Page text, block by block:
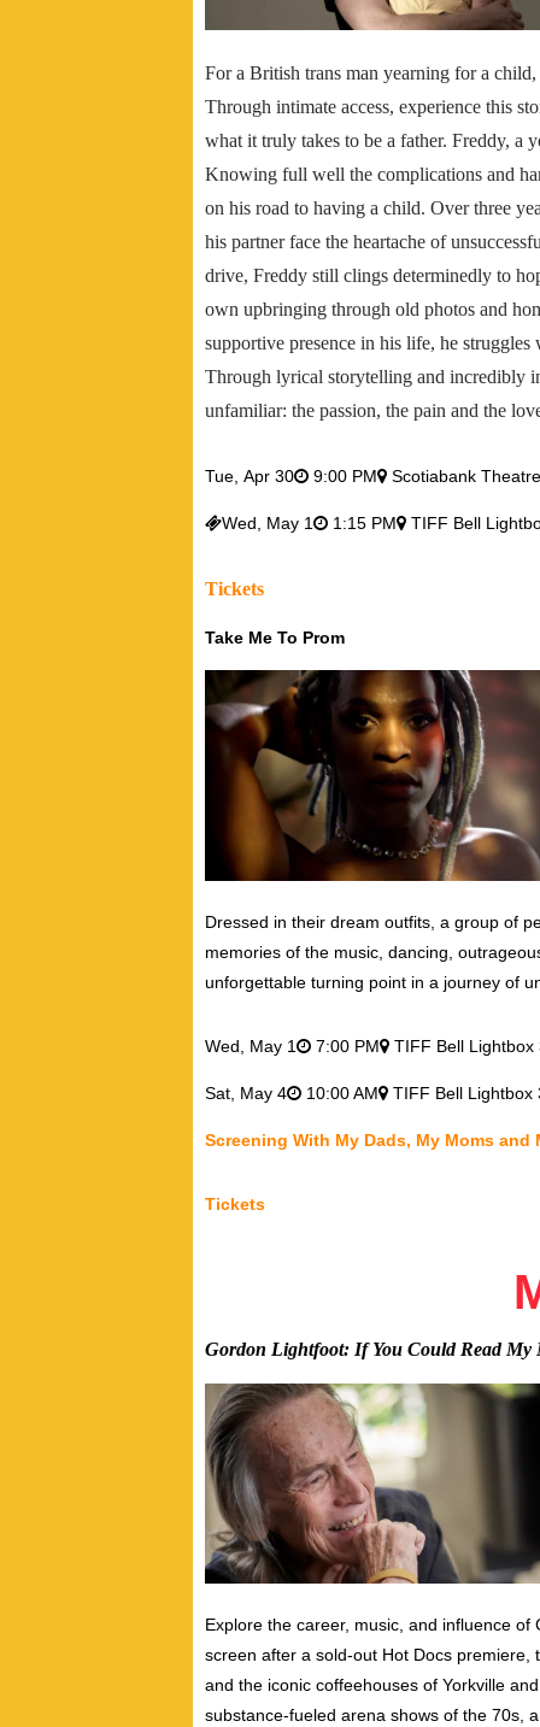
For a British trans man yearning for a
Through intimate access, experience this
what it truly takes to be a father. Freddy, a
Knowing full well the complications and
on his road to having a child. Over three
his partner face the heartache of
drive, Freddy still clings determinedly to
own upbringing through old photos and
supportive presence in his life, he
Through lyrical storytelling and incredibly
unfamiliar: the passion, the pain and the
Tue, Apr 30 9:00 PM Scotiabank
Wed, May 1 1:15 PM TIFF Bell
Tickets
Take Me To Prom
Dressed in their dream outfits, a group of
memories of the music, dancing,
unforgettable turning point in a journey of
Wed, May 1 7:00 PM TIFF Bell Lightbox
Sat, May 4 10:00 AM TIFF Bell Lightbox
Screening With My Dads, My Moms and
Tickets
Gordon Lightfoot: If You Could Read My
Explore the career, music, and influence
screen after a sold-out Hot Docs
and the iconic coffeehouses of Yorkville
substance-fueled arena shows of the 70s,